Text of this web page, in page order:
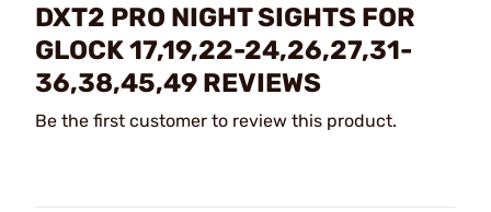
DXT2 PRO NIGHT SIGHTS FOR
GLOCK 17,19,22-24,26,27,31-
36,38,45,49 REVIEWS
Be the first customer to review this product.